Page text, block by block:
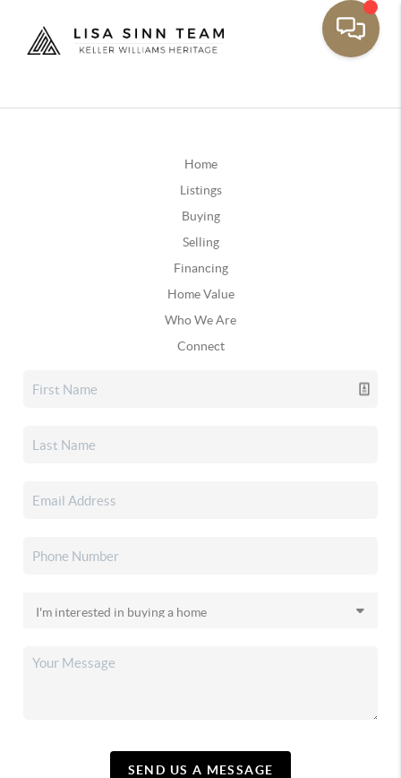
Home
Listings
Buying
Selling
Financing
Home Value
Who We Are
Connect
SEND US A MESSAGE